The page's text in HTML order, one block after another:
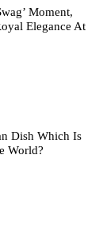
Moment,
Elegance At
Dish Which Is
World?